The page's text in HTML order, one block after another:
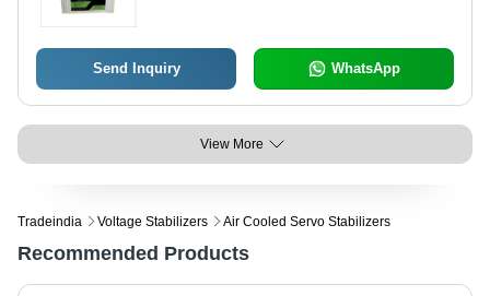
Send Inquiry WhatsApp
View More
Tradeindia Voltage Stabilizers Air Cooled Servo Stabilizers
Recommended Products